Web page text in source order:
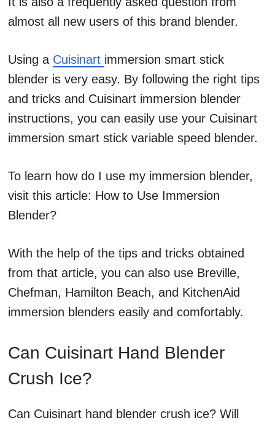
almost all new users of this brand blender.
Using a Cuisinart immersion smart stick
blender is very easy. By following the right tips
and tricks and Cuisinart immersion blender
instructions, you can easily use your Cuisinart
immersion smart stick variable speed blender.
To learn how do I use my immersion blender,
visit this article: How to Use Immersion
Blender?
With the help of the tips and tricks obtained
from that article, you can also use Breville,
Chefman, Hamilton Beach, and KitchenAid
immersion blenders easily and comfortably.
Can Cuisinart Hand Blender
Crush Ice?
Can Cuisinart hand blender crush ice? Will